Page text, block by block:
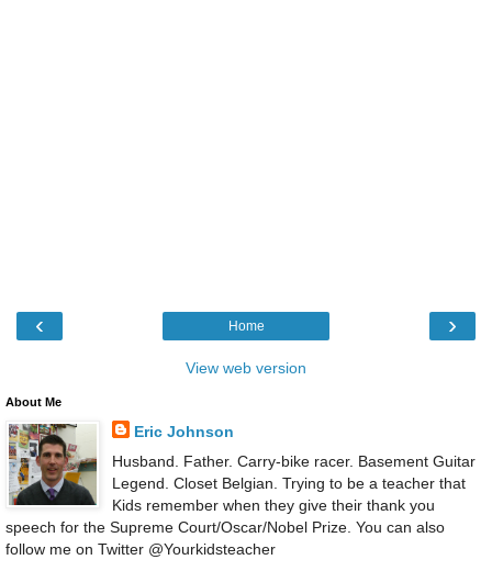
‹ ›
Home
View web version
About Me
Eric Johnson
Husband. Father. Carry-bike racer. Basement Guitar
Legend. Closet Belgian. Trying to be a teacher that
Kids remember when they give their thank you
speech for the Supreme Court/Oscar/Nobel Prize. You can also
follow me on Twitter @Yourkidsteacher